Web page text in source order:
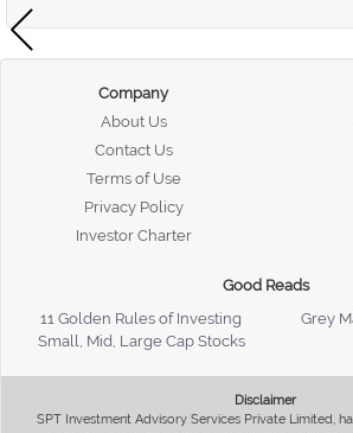
Company
About Us
Contact Us
Terms of Use
Privacy Policy
Investor Charter
Good Reads
11 Golden Rules of Investing
Grey
Small, Mid, Large Cap Stocks
Disclaimer
SPT Investment Advisory Services Private Limited,